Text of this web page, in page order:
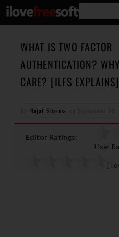
WHAT IS TWO FACTOR
AUTHENTICATION?
CARE? [ILFS EXPLAINS]
Rajat Sharma
Editor Ratings:
User